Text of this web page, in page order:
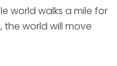
world walks a mile for
the world will move